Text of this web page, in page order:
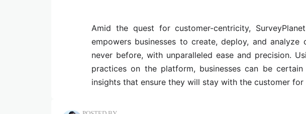
Amid the quest for customer-centricity,
empowers businesses to create, deploy, and
never before, with unparalleled ease and precision.
practices on the platform, businesses can be
insights that ensure they will stay with the customer for